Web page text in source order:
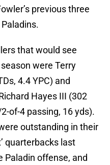
previous three
that would see
were Terry
4.4 YPC) and
Hayes III (302
of-4 passing, 16 yds).
outstanding in their
quarterbacks last
Paladin offense, and